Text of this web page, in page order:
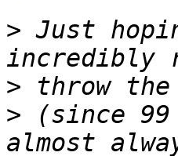
> Just
>
> (since